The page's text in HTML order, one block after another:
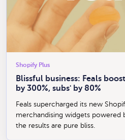
Shopify Plus
Blissful business: Feals
by 300%, subs' by 80%
Feals supercharged its new
merchandising widgets powered
the results are pure bliss.